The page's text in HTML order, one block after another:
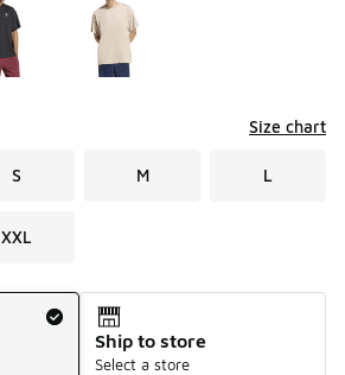
Size chart
S M L
XXL
Ship to store
Select a store